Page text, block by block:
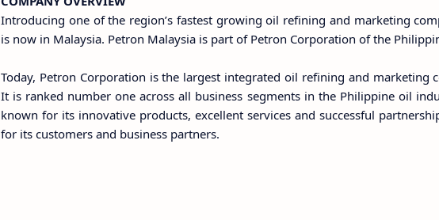
Introducing one of the region’s fastest growing oil refining and marketing
is now in Malaysia. Petron Malaysia is part of Petron Corporation of the
Today, Petron Corporation is the largest integrated oil refining and marketing
It is ranked number one across all business segments in the Philippine oil
known for its innovative products, excellent services and successful
for its customers and business partners.